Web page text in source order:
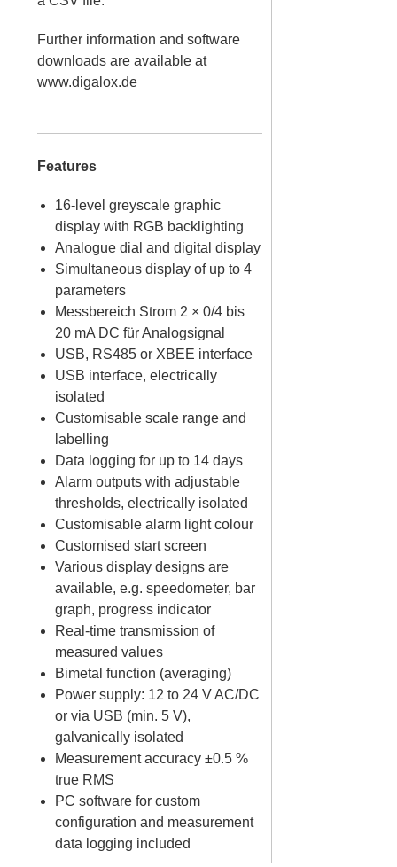
Further information and software
downloads are available at
www.digalox.de
Features
16-level greyscale graphic
display with RGB backlighting
Analogue dial and digital display
Simultaneous display of up to 4
parameters
Messbereich Strom 2 × 0/4 bis
20 mA DC für Analogsignal
USB, RS485 or XBEE interface
USB interface, electrically
isolated
Customisable scale range and
labelling
Data logging for up to 14 days
Alarm outputs with adjustable
thresholds, electrically isolated
Customisable alarm light colour
Customised start screen
Various display designs are
available, e.g. speedometer, bar
graph, progress indicator
Real-time transmission of
measured values
Bimetal function (averaging)
Power supply: 12 to 24 V AC/DC
or via USB (min. 5 V),
galvanically isolated
Measurement accuracy ±0.5 %
true RMS
PC software for custom
configuration and measurement
data logging included